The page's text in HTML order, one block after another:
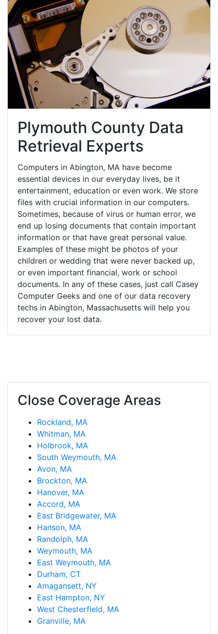
Plymouth County Data
Retrieval Experts
Computers in Abington, MA have become
essential devices in our everyday lives, be it
entertainment, education or even work. We store
files with crucial information in our computers.
Sometimes, because of virus or human error, we
end up losing documents that contain important
information or that have great personal value.
Examples of these might be photos of your
children or wedding that were never backed up,
or even important financial, work or school
documents. In any of these cases, just call Casey
Computer Geeks and one of our data recovery
techs in Abington, Massachusetts will help you
recover your lost data.
Close Coverage Areas
Rockland, MA
Whitman, MA
Holbrook, MA
South Weymouth, MA
Avon, MA
Brockton, MA
Hanover, MA
Accord, MA
East Bridgewater, MA
Hanson, MA
Randolph, MA
Weymouth, MA
East Weymouth, MA
Durham, CT
Amagansett, NY
East Hampton, NY
West Chesterfield, MA
Granville, MA